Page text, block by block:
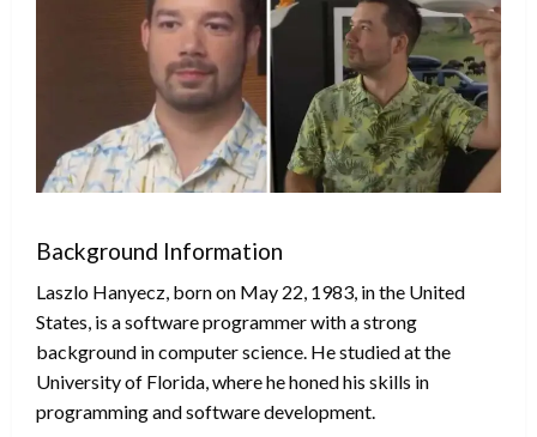
Background Information
Laszlo Hanyecz, born on May 22, 1983, in the United
States, is a software programmer with a strong
background in computer science. He studied at the
University of Florida, where he honed his skills in
programming and software development.